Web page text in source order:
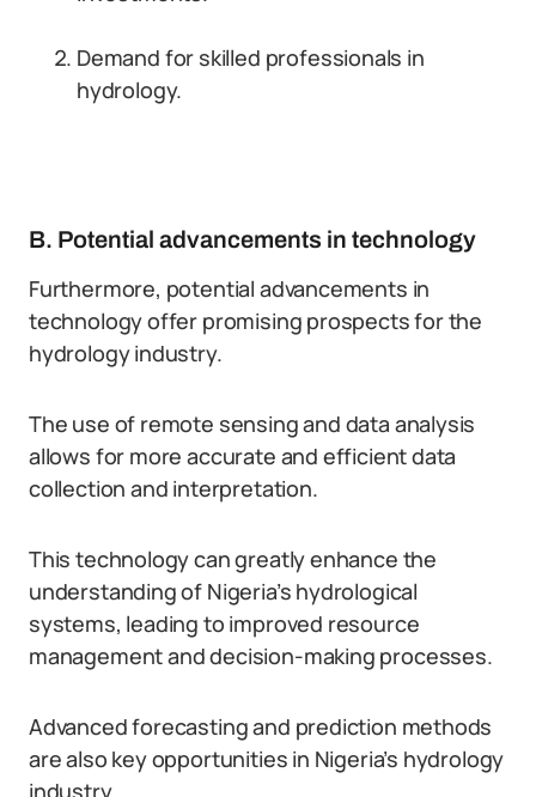
Demand for skilled professionals in
hydrology.
B. Potential advancements in technology
Furthermore, potential advancements in
technology offer promising prospects for the
hydrology industry.
The use of remote sensing and data analysis
allows for more accurate and efficient data
collection and interpretation.
This technology can greatly enhance the
understanding of Nigeria’s hydrological
systems, leading to improved resource
management and decision-making processes.
Advanced forecasting and prediction methods
are also key opportunities in Nigeria’s hydrology
industry.